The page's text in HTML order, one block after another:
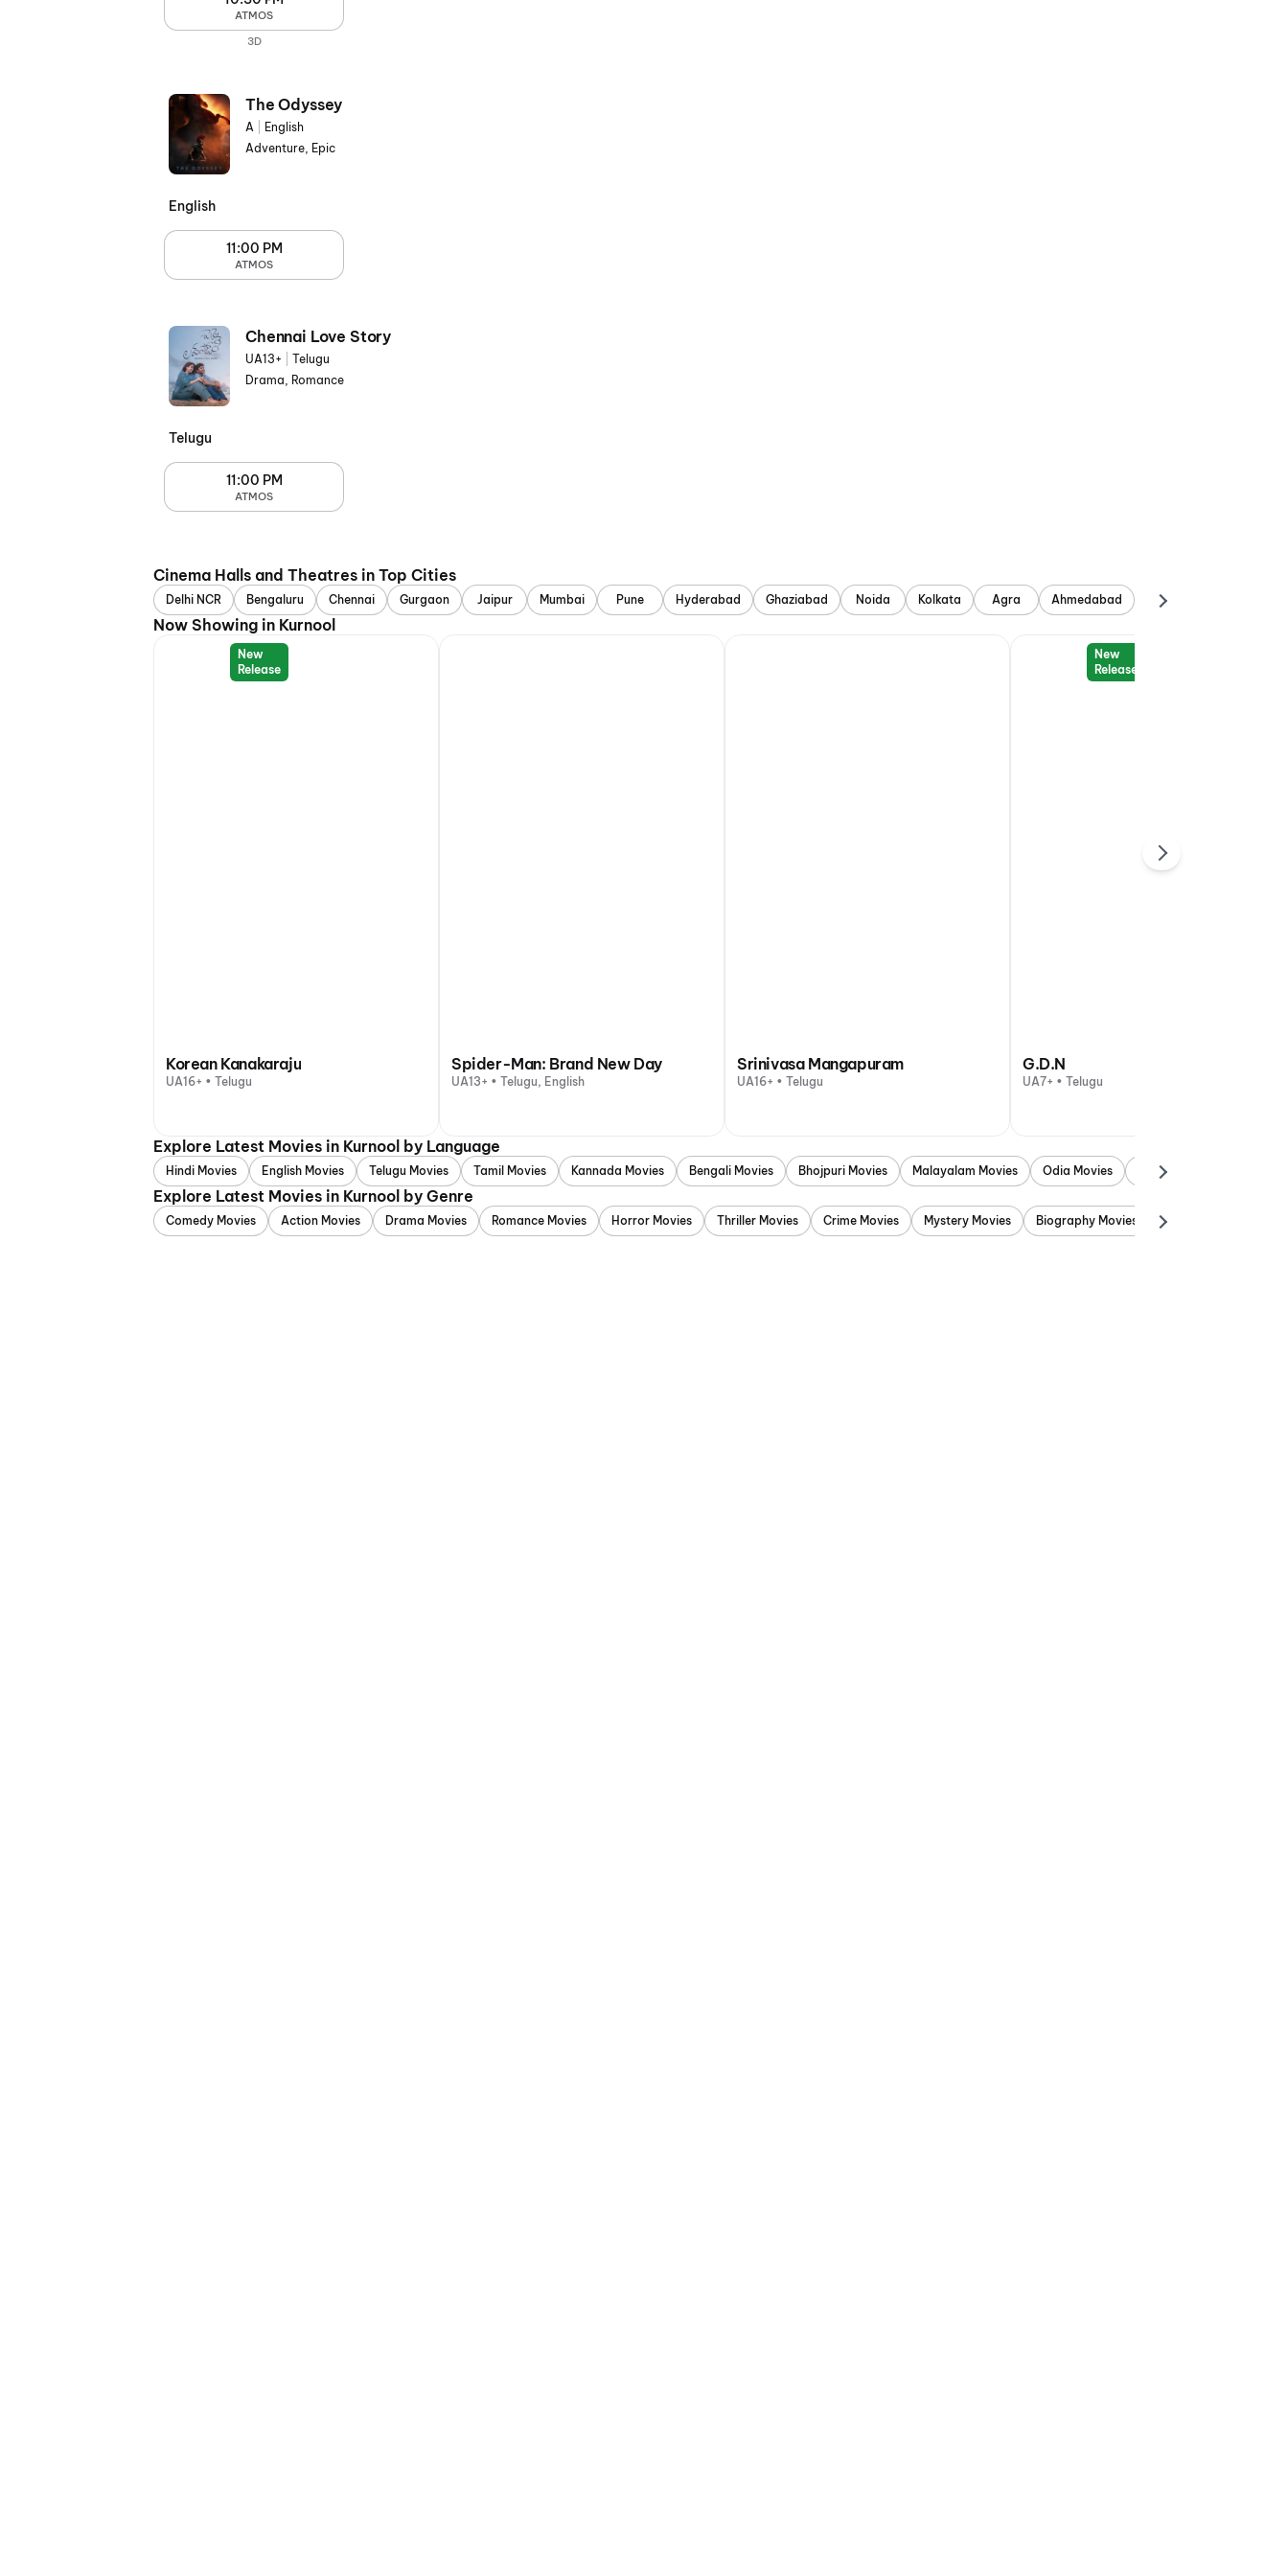
ATMOS
3D
The Odyssey
A
English
Adventure, Epic
English
11:00 PM
ATMOS
Chennai Love Story
UA13+
Telugu
Drama, Romance
Telugu
11:00 PM
ATMOS
Cinema Halls and Theatres in Top Cities
Delhi NCR Bengaluru Chennai Gurgaon Jaipur Mumbai Pune Hyderabad Ghaziabad Noida Kolkata Agra Ahmedabad
Now Showing in Kurnool
New
Release
Korean Kanakaraju
UA16+ • Telugu
Spider-Man: Brand New Day
UA13+ • Telugu, English
Srinivasa Mangapuram
UA16+ • Telugu
New
Release
G.D.N
UA7+ • Telugu
Explore Latest Movies in Kurnool by Language
Hindi Movies English Movies Telugu Movies Tamil Movies Kannada Movies Bengali Movies Bhojpuri Movies Malayalam Movies Odia Movies Marathi Movies
Explore Latest Movies in Kurnool by Genre
Comedy Movies Action Movies Drama Movies Romance Movies Horror Movies Thriller Movies Crime Movies Mystery Movies Biography Movies Adventure Movies